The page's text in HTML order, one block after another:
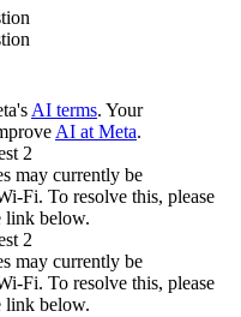
AI terms. Your
AI at Meta.
2
may currently be
Fi. To resolve this, please
link below.
2
may currently be
Fi. To resolve this, please
link below.